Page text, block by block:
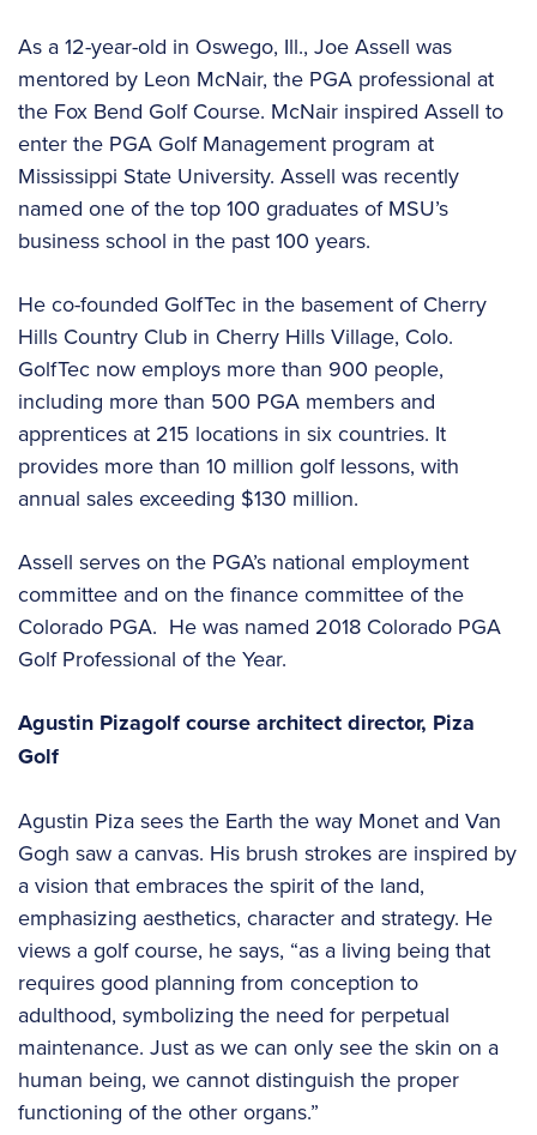
As a 12-year-old in Oswego, Ill., Joe Assell was
mentored by Leon McNair, the PGA professional at
the Fox Bend Golf Course. McNair inspired Assell to
enter the PGA Golf Management program at
Mississippi State University. Assell was recently
named one of the top 100 graduates of MSU’s
business school in the past 100 years.
He co-founded GolfTec in the basement of Cherry
Hills Country Club in Cherry Hills Village, Colo.
GolfTec now employs more than 900 people,
including more than 500 PGA members and
apprentices at 215 locations in six countries. It
provides more than 10 million golf lessons, with
annual sales exceeding $130 million.
Assell serves on the PGA’s national employment
committee and on the finance committee of the
Colorado PGA. He was named 2018 Colorado PGA
Golf Professional of the Year.
Agustin Pizagolf course architectdirector, Piza
Golf
Agustin Piza sees the Earth the way Monet and Van
Gogh saw a canvas. His brush strokes are inspired by
a vision that embraces the spirit of the land,
emphasizing aesthetics, character and strategy. He
views a golf course, he says, “as a living being that
requires good planning from conception to
adulthood, symbolizing the need for perpetual
maintenance. Just as we can only see the skin on a
human being, we cannot distinguish the proper
functioning of the other organs.”